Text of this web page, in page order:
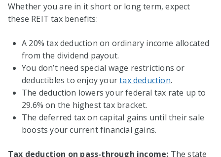
Whether you are in it short or long term, expect
these REIT tax benefits:
A 20% tax deduction on ordinary income allocated
from the dividend payout.
You don’t need special wage restrictions or
deductibles to enjoy yourtax deduction.
The deduction lowers your federal tax rate up to
29.6% on the highest tax bracket.
The deferred tax on capital gains until their sale
boosts your current financial gains.
Tax deduction on pass-through income: The state